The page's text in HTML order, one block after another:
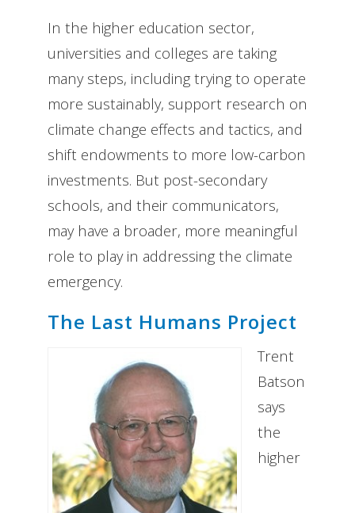
In the higher education sector,
universities and colleges are taking
many steps, including trying to operate
more sustainably, support research on
climate change effects and tactics, and
shift endowments to more low-carbon
investments. But post-secondary
schools, and their communicators,
may have a broader, more meaningful
role to play in addressing the climate
emergency.
The Last Humans Project
Trent
Batson
says
the
higher